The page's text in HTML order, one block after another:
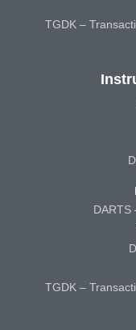
TGDK –
DARTS
TGDK –